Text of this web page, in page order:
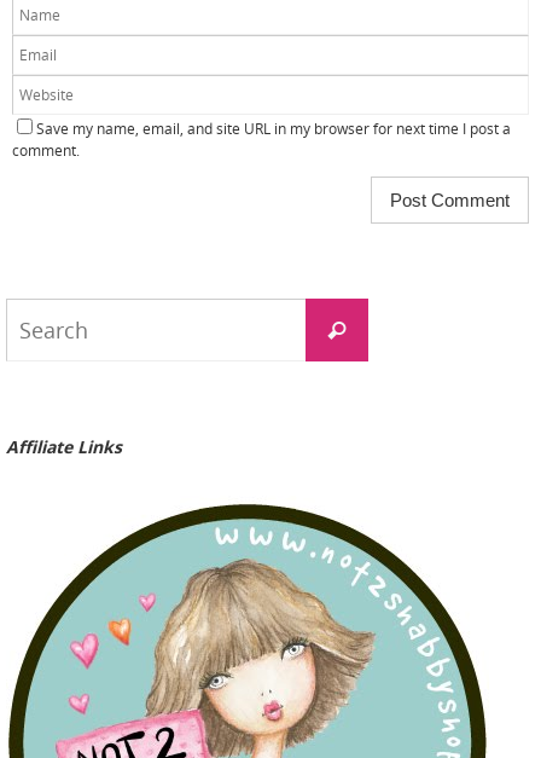
Save my name, email, and site URL in my browser for next time I post a
comment.
Search
Affiliate Links